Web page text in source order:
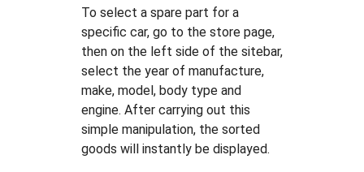
To select a spare part for a
specific car, go to the store page,
then on the left side of the sitebar,
select the year of manufacture,
make, model, body type and
engine. After carrying out this
simple manipulation, the sorted
goods will instantly be displayed.